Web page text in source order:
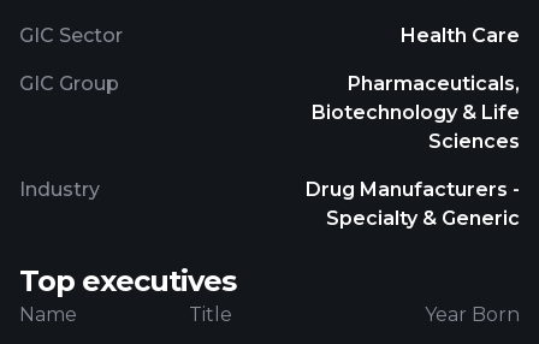
GIC Sector Health Care
GIC Group
Pharmaceuticals,
Biotechnology & Life
Sciences
Industry
Drug Manufacturers -
Specialty & Generic
Top executives
Name Title Year Born